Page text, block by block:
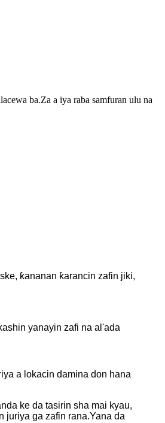
ba.Za a iya raba samfuran ulu na
ƙananan ƙarancin zafin jiki,
yanayin zafi na al'ada
a lokacin damina don hana
ke da tasirin sha mai kyau,
juriya ga zafin rana.Yana da